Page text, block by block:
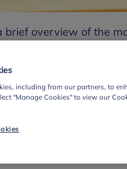
brief overview of the
learning difficulties.
the topic and
information on
included are:
including from our partners, to
"Manage Cookies" to view our